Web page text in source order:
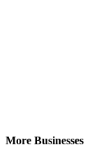
More Businesses